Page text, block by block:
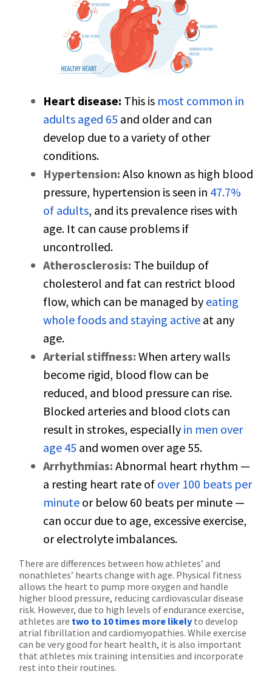
Heart disease: This is most common in
adults aged 65 and older and can
develop due to a variety of other
conditions.
Hypertension: Also known as high blood
pressure, hypertension is seen in 47.7%
of adults, and its prevalence rises with
age. It can cause problems if
uncontrolled.
Atherosclerosis: The buildup of
cholesterol and fat can restrict blood
flow, which can be managed by eating
whole foods and staying active at any
age.
Arterial stiffness: When artery walls
become rigid, blood flow can be
reduced, and blood pressure can rise.
Blocked arteries and blood clots can
result in strokes, especially in men over
age 45 and women over age 55.
Arrhythmias: Abnormal heart rhythm —
a resting heart rate of over 100 beats per
minute or below 60 beats per minute —
can occur due to age, excessive exercise,
or electrolyte imbalances.
There are differences between how athletes’ and
nonathletes’ hearts change with age. Physical fitness
allows the heart to pump more oxygen and handle
higher blood pressure, reducing cardiovascular disease
risk. However, due to high levels of endurance exercise,
athletes are two to 10 times more likely to develop
atrial fibrillation and cardiomyopathies. While exercise
can be very good for heart health, it is also important
that athletes mix training intensities and incorporate
rest into their routines.